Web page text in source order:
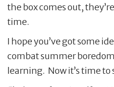
the box comes out,
time.
I hope you’ve got some
combat summer
learning. Now it’s time